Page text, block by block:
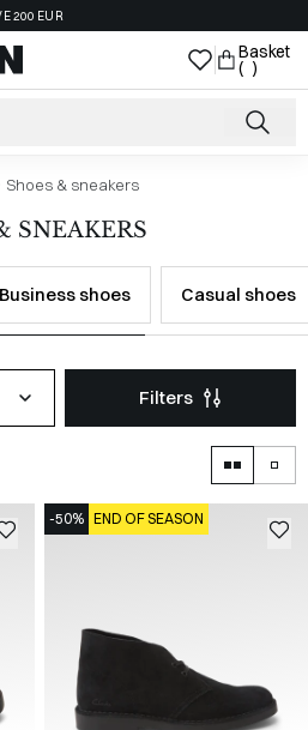
200 EUR
Basket
( )
Shoes & sneakers
SNEAKERS
Business shoes Casual shoes
Filters
-50% END OF SEASON